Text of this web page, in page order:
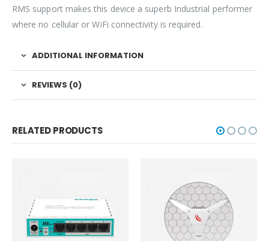
RMS support makes this device a superb Industrial performer
where no cellular or WiFi connectivity is required.
ADDITIONAL INFORMATION
REVIEWS (0)
RELATED PRODUCTS